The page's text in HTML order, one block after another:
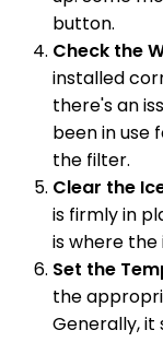
button.
Check the
installed
there's an
been in use
the filter.
Clear the
is firmly in
is where
Set the
the
Generally, it